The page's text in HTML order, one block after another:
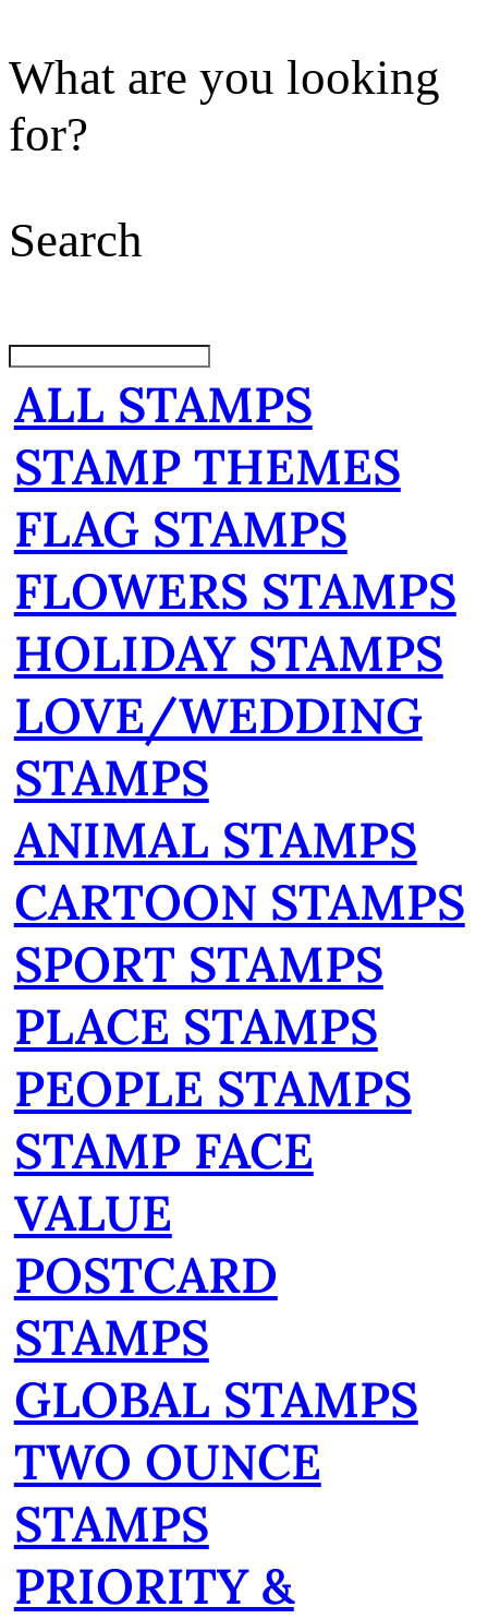
What are you looking
for?
Search
ALL STAMPS
STAMP THEMES
FLAG STAMPS
FLOWERS STAMPS
HOLIDAY STAMPS
LOVE/WEDDING
STAMPS
ANIMAL STAMPS
CARTOON STAMPS
SPORT STAMPS
PLACE STAMPS
PEOPLE STAMPS
STAMP FACE
VALUE
POSTCARD
STAMPS
GLOBAL STAMPS
TWO OUNCE
STAMPS
PRIORITY &